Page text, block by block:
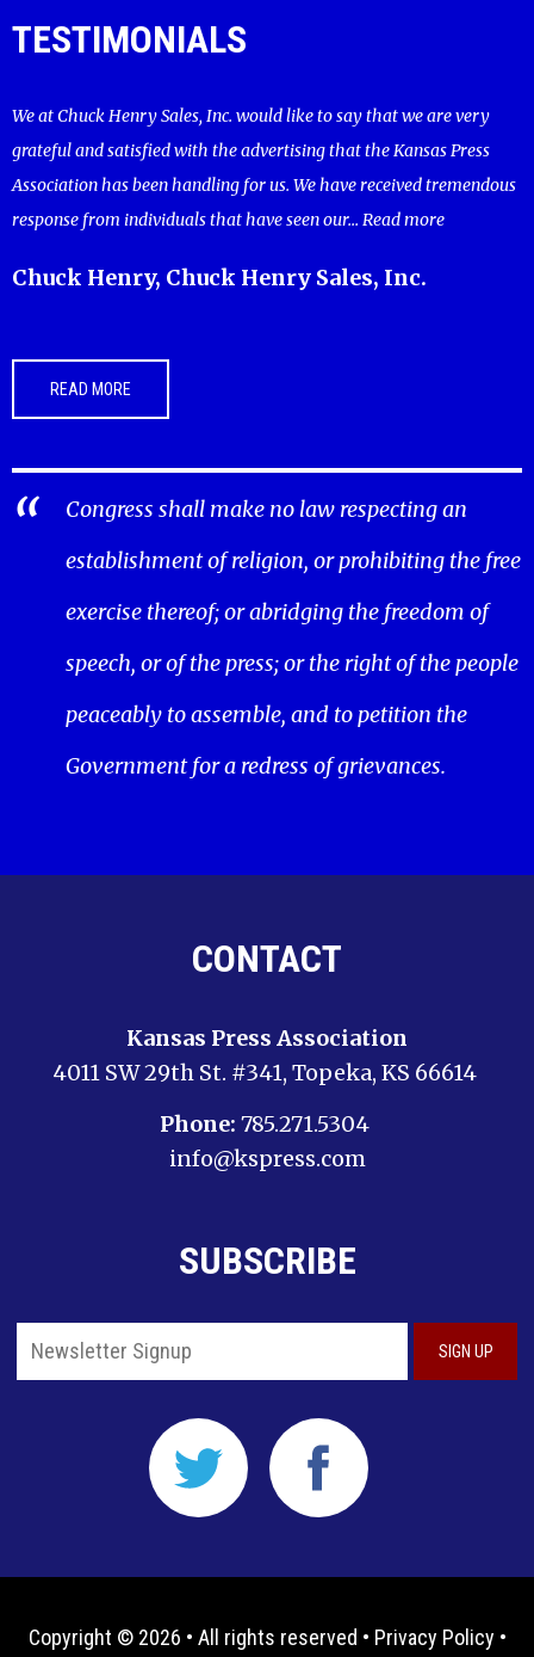
TESTIMONIALS
We at Chuck Henry Sales, Inc. would like to say that we are very
grateful and satisfied with the advertising that the Kansas Press
Association has been handling for us. We have received tremendous
response from individuals that have seen our... Read more
Chuck Henry, Chuck Henry Sales, Inc.
READ MORE
Congress shall make no law respecting an
establishment of religion, or prohibiting the free
exercise thereof; or abridging the freedom of
speech, or of the press; or the right of the people
peaceably to assemble, and to petition the
Government for a redress of grievances.
CONTACT
Kansas Press Association
4011 SW 29th St. #341, Topeka, KS 66614
Phone: 785.271.5304
info@kspress.com
SUBSCRIBE
Copyright © 2026 • All rights reserved • Privacy Policy •